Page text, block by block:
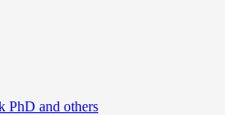
PhD and others